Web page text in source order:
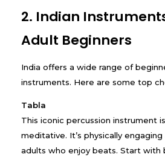
2. Indian
Adult Beginners
India offers a wide range of
instruments. Here are some top
Tabla
This iconic percussion instrument
meditative. It’s physically
adults who enjoy beats. Start with